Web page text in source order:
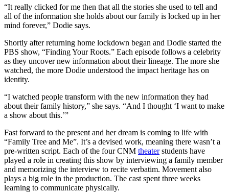
“It really clicked for me then that all the stories she used to tell and
all of the information she holds about our family is locked up in her
mind forever,” Dodie says.
Shortly after returning home lockdown began and Dodie started the
PBS show, “Finding Your Roots.” Each episode follows a celebrity
as they uncover new information about their lineage. The more she
watched, the more Dodie understood the impact heritage has on
identity.
“I watched people transform with the new information they had
about their family history,” she says. “And I thought ‘I want to make
a show about this.’”
Fast forward to the present and her dream is coming to life with
“Family Tree and Me”. It’s a devised work, meaning there wasn’t a
pre-written script. Each of the four CNM theaterstudents have
played a role in creating this show by interviewing a family member
and memorizing the interview to recite verbatim. Movement also
plays a big role in the production. The cast spent three weeks
learning to communicate physically.